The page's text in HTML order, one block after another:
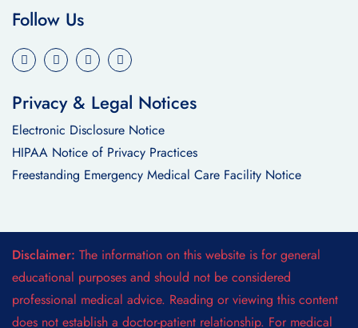
Follow Us
Privacy & Legal Notices
Electronic Disclosure Notice
HIPAA Notice of Privacy Practices
Freestanding Emergency Medical Care Facility Notice
Disclaimer: The information on this website is for general
educational purposes and should not be considered
professional medical advice. Reading or viewing this content
does not establish a doctor-patient relationship. For medical